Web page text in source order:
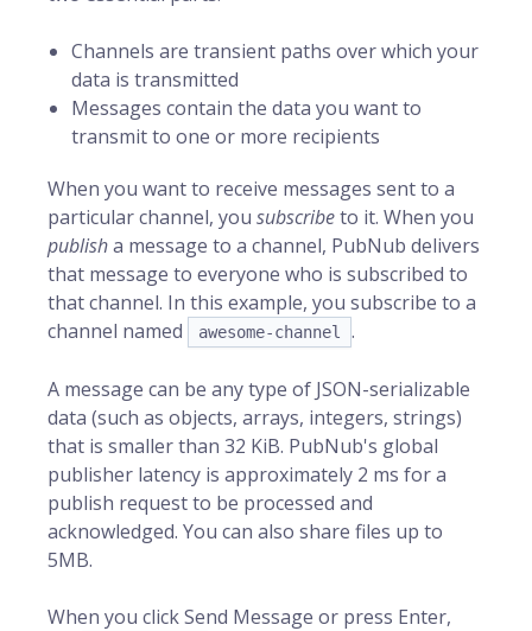
Channels are transient paths over which your
data is transmitted
Messages contain the data you want to
transmit to one or more recipients
When you want to receive messages sent to a
particular channel, you subscribeto it. When you
publisha message to a channel, PubNub delivers
that message to everyone who is subscribed to
that channel. In this example, you subscribe to a
channel named
awesome-channel .
A message can be any type of JSON-serializable
data (such as objects, arrays, integers, strings)
that is smaller than 32 KiB. PubNub's global
publisher latency is approximately 2 ms for a
publish request to be processed and
acknowledged. You can also share files up to
5MB.
When you click Send Message or press Enter,